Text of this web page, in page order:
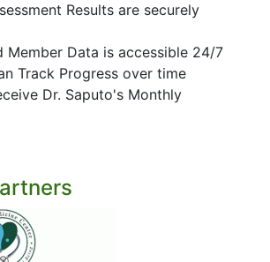
Results are securely
Member Data is accessible 24/7
Track Progress over time
Dr. Saputo's Monthly